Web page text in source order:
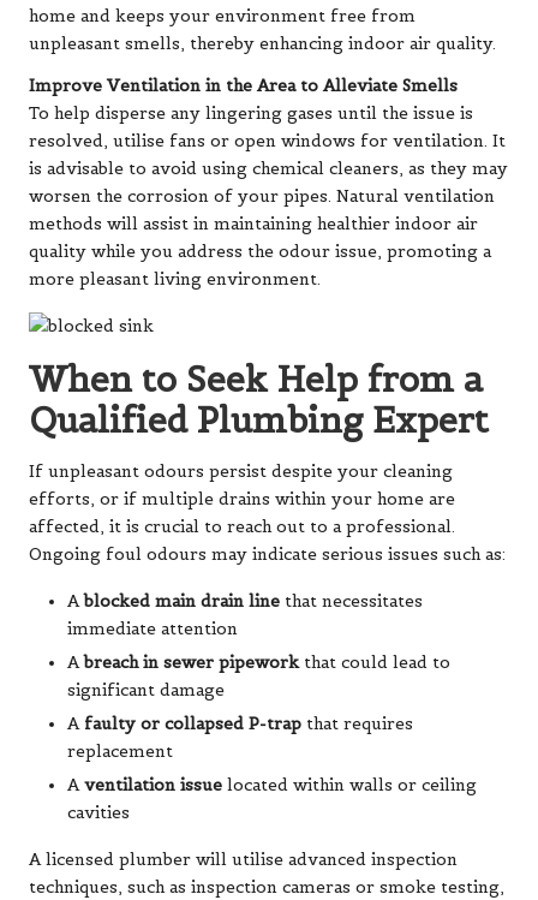
home and keeps your environment free from
unpleasant smells, thereby enhancing indoor air quality.
Improve Ventilation in the Area to Alleviate Smells
To help disperse any lingering gases until the issue is
resolved, utilise fans or open windows for ventilation. It
is advisable to avoid using chemical cleaners, as they may
worsen the corrosion of your pipes. Natural ventilation
methods will assist in maintaining healthier indoor air
quality while you address the odour issue, promoting a
more pleasant living environment.
When to Seek Help from a
Qualified Plumbing Expert
If unpleasant odours persist despite your cleaning
efforts, or if multiple drains within your home are
affected, it is crucial to reach out to a professional.
Ongoing foul odours may indicate serious issues such as:
Ablocked main drain line that necessitates
immediate attention
Abreach in sewer pipeworkthat could lead to
significant damage
A faulty or collapsed P-trap that requires
replacement
Aventilation issue located within walls or ceiling
cavities
A licensed plumber will utilise advanced inspection
techniques, such as inspection cameras or smoke testing,